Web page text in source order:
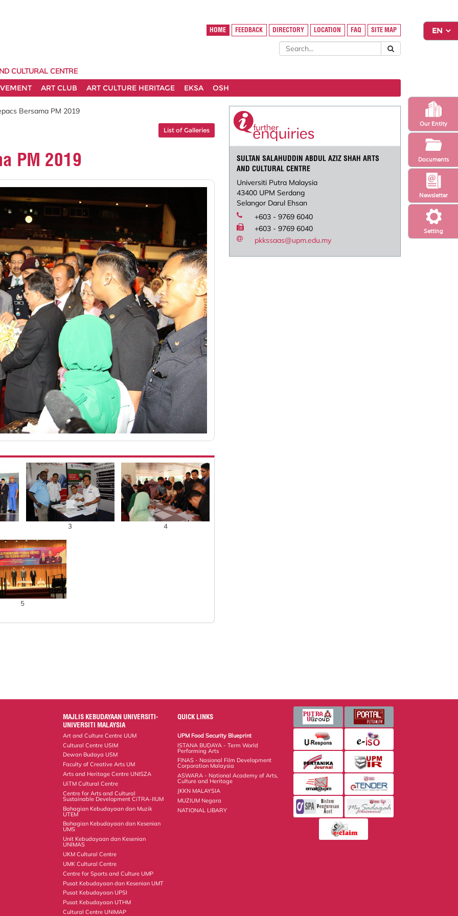
Setting
Newsletter
Our Entity
Documents
HOME FEEDBACK DIRECTORY LOCATION FAQ SITE MAP
CULTURAL CENTRE
ART CLUB ART CULTURE HERITAGE EKSA OSH
Bersama PM 2019
List of Galleries
PM 2019
3 4
5
SULTAN SALAHUDDIN ABDUL AZIZ SHAH ARTS
AND CULTURAL CENTRE
Universiti Putra Malaysia
43400 UPM Serdang
Selangor Darul Ehsan
+603 - 9769 6040
+603 - 9769 6040
pkkssaas@upm.edu.my
MAJLIS KEBUDAYAAN UNIVERSITI-
UNIVERSITI MALAYSIA
Art and Culture Centre UUM
Cultural Centre USIM
Dewan Budaya USM
Faculty of Creative Arts UM
Arts and Heritage Centre UNISZA
UiTM Cultural Centre
Centre for Arts and Cultural
Sustainable Development CiTRA-IIUM
Bahagian Kebudayaan dan Muzik
UTEM
Bahagian Kebudayaan dan Kesenian
UMS
Unit Kebudayaan dan Kesenian
UNIMAS
UKM Cultural Centre
UMK Cultural Centre
Centre for Sports and Culture UMP
Pusat Kebudayaan dan Kesenian UMT
Pusat Kebudayaan UPSI
Pusat Kebudayaan UTHM
Cultural Centre UNIMAP
QUICK LINKS
UPM Food Security Blueprint
ISTANA BUDAYA - Term World
Performing Arts
FINAS - Nasional Film Development
Corporation Malaysia
ASWARA - National Academy of Arts,
Culture and Heritage
JKKN MALAYSIA
MUZIUM Negara
NATIONAL LIBARY